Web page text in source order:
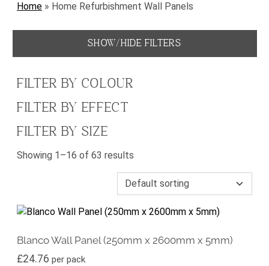
Home » Home Refurbishment Wall Panels
SHOW/HIDE FILTERS
FILTER BY COLOUR
FILTER BY EFFECT
FILTER BY SIZE
Showing 1–16 of 63 results
Blanco Wall Panel (250mm x 2600mm x 5mm)
£24.76 per pack